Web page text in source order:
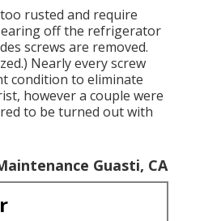
rusted and require
off the refrigerator
screws are removed.
Nearly every screw
condition to eliminate
however a couple were
to be turned out with
Guasti, CA